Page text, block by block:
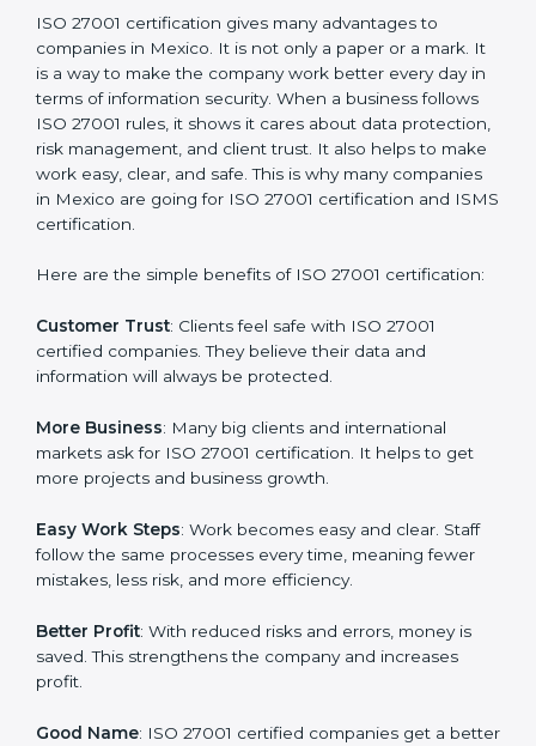
It’s advisable to get a budgetary range but consult
with the certification consultants about the
certification strategy and timeline needed to spend for
ISO 27001 certification . For those convinced that an
ISO 27001 certification is a security assurance haven
that increases competitive edge.
Certification
ISO 27001 certification gives many advantages to
companies in Mexico. It is not only a paper or a mark.
It is a way to make the company work better every
follows ISO 27001 rules, it shows it cares about data
protection, risk management, and client trust. It also
helps to make work easy, clear, and safe. This is why
certification and ISMS certification.
Here are the simple benefits of ISO 27001
Customer Trust: Clients feel safe with ISO 27001
certified companies. They believe their data and